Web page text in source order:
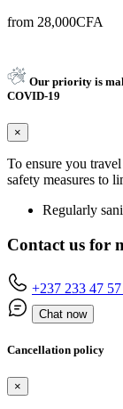
from 28,000CFA
Our priority is
COVID-19
×
To ensure you
safety measures to
Regularly
Contact us for
+237 233 47 57
Chat now
Cancellation policy
×